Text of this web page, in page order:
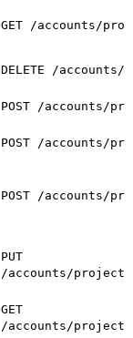
GET /accounts/
DELETE /
POST /accounts/
POST /accounts/
POST /accounts/
PUT
/accounts/
GET
/accounts/